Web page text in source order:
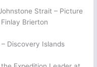
Strait – Picture
Brierton
Discovery Islands